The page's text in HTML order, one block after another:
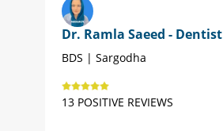
Dr. Ramla Saeed - Dentist
BDS | Sargodha
13 POSITIVE REVIEWS